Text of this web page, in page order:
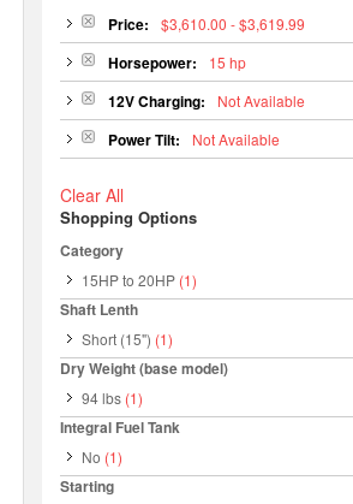
Price: $3,610.00 - $3,619.99
Horsepower: 15 hp
12V Charging: Not Available
Power Tilt: Not Available
Clear All
Shopping Options
Category
15HP to 20HP (1)
Shaft Lenth
Short (15") (1)
Dry Weight (base model)
94 lbs (1)
Integral Fuel Tank
No (1)
Starting